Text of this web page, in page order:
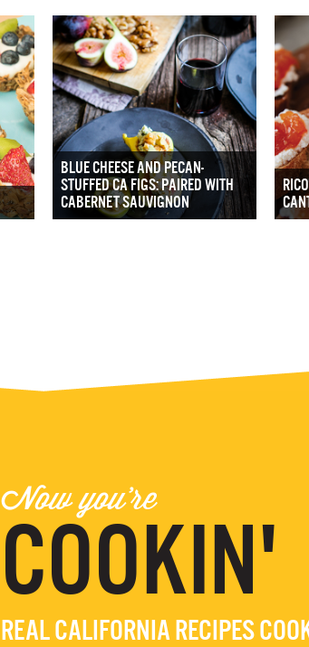
BLUE CHEESE AND PECAN-
STUFFED CA FIGS: PAIRED WITH
CABERNET SAUVIGNON
Now you're
COOKIN'
REAL CALIFORNIA RECIPES